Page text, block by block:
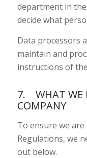
department in
decide what
Data processors
maintain and
instructions of
7. WHAT WE
COMPANY
To ensure we
Regulations, we
out below.